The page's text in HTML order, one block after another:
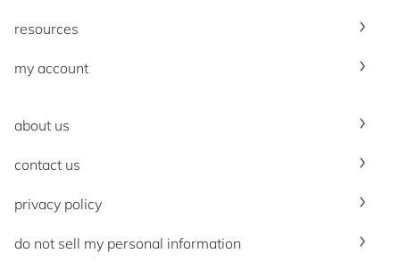
resources
my account
about us
contact us
privacy policy
do not sell my personal information